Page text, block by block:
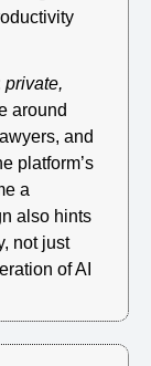
private,
around
and
platform’s
a
also hints
not just
of AI